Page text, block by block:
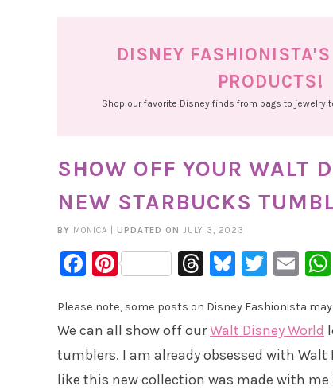
DISNEY
PRODUCTS!
Shop our favorite Disney finds from bags to jewelry
SHOW OFF YOUR WALT
NEW STARBUCKS
BY MONICA UPDATED ON JULY 3, 2023
Facebook
PinterestThreads
Bluesky
Please note, some posts on Disney Fashionista
We can all show off ourWalt Disney World
tumblers. I am already obsessed with
like this new collection was made with